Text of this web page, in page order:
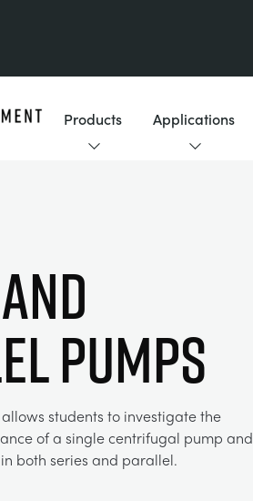
Products Applications
Pumps
students to investigate the
of a single centrifugal pump and
both series and parallel.